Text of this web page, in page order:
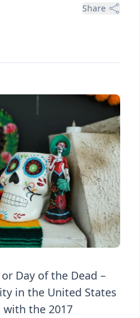
Share
Day of the Dead –
in the United States
with the 2017